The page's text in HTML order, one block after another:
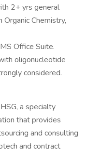
2+ yrs general
Chemistry,
Office Suite.
oligonucleotide
considered.
a specialty
that provides
and consulting
and contract